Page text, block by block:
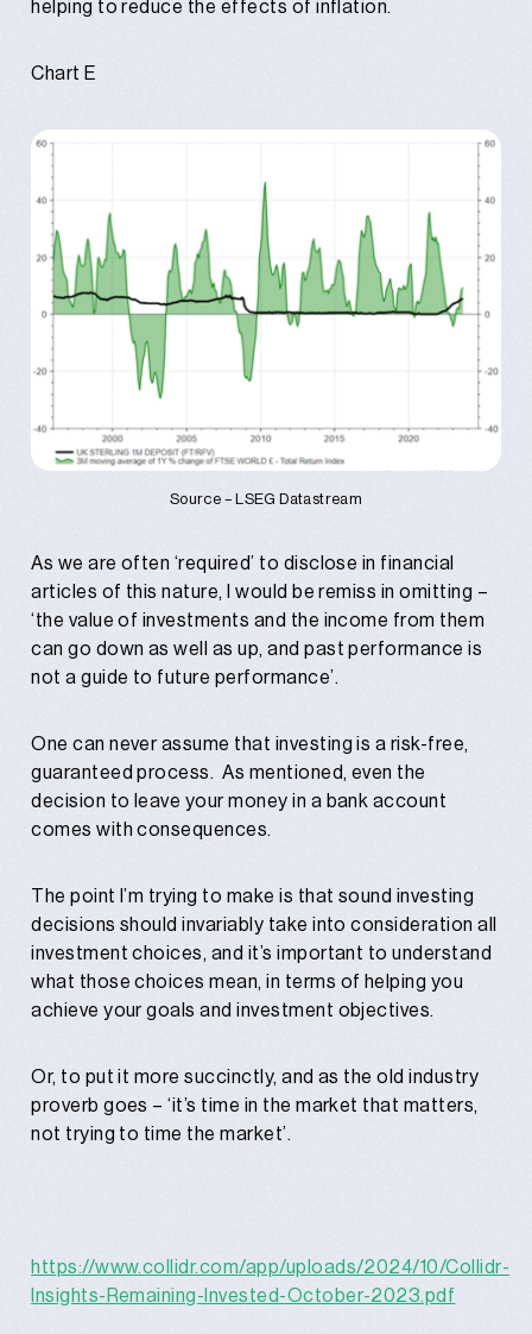
helping to reduce the effects of inflation.
Chart E
Source – LSEG Datastream
As we are often ‘required’ to disclose in financial
articles of this nature, I would be remiss in omitting –
‘the value of investments and the income from them
can go down as well as up, and past performance is
not a guide to future performance’.
One can never assume that investing is a risk-free,
guaranteed process. As mentioned, even the
decision to leave your money in a bank account
comes with consequences.
The point I’m trying to make is that sound investing
decisions should invariably take into consideration all
investment choices, and it’s important to understand
what those choices mean, in terms of helping you
achieve your goals and investment objectives.
Or, to put it more succinctly, and as the old industry
proverb goes – ‘it’s time in the market that matters,
not trying to time the market’.
https://www.collidr.com/app/uploads/2024/10/Collidr-
Insights-Remaining-Invested-October-2023.pdf